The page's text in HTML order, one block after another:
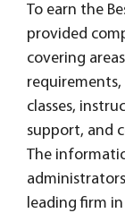
To earn the
provided
covering
classes,
support, and
The
leading firm